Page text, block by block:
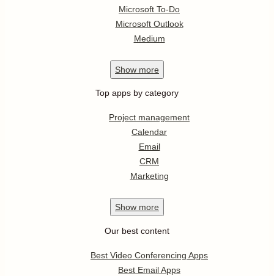
Microsoft To-Do
Microsoft Outlook
Medium
Show more
Top apps by category
Project management
Calendar
Email
CRM
Marketing
Show more
Our best content
Best Video Conferencing Apps
Best Email Apps